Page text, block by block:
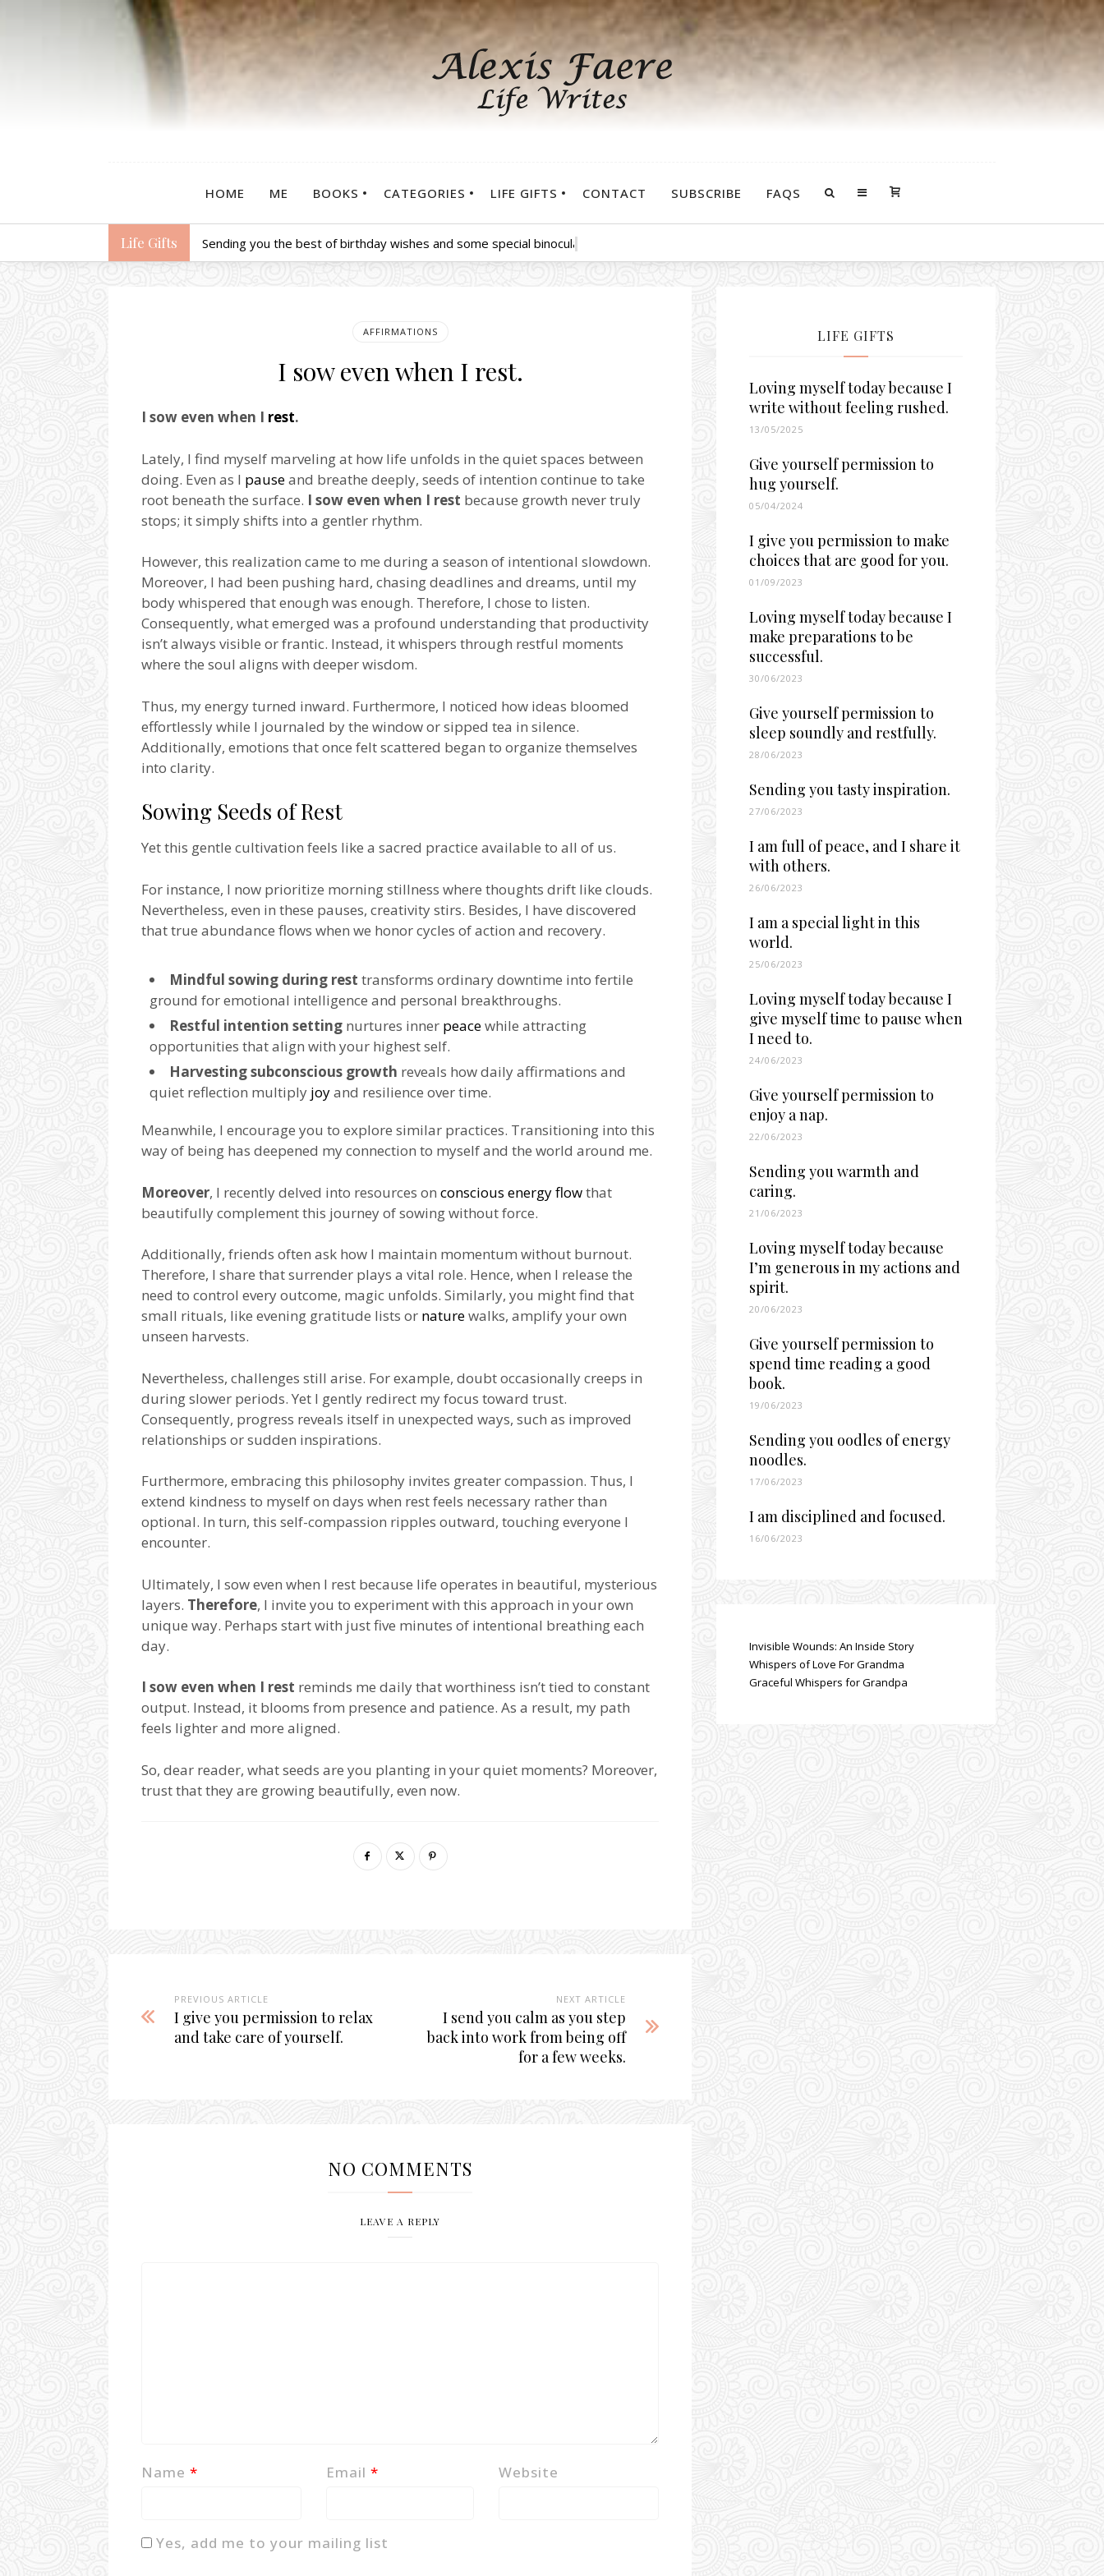
HOME ME BOOKS CATEGORIES LIFE GIFTS CONTACT SUBSCRIBE FAQS
Life Gifts Sending you the best of birthday wishes and some special binoculars for you to see all the puddles of goodness that follow you around and support you.
AFFIRMATIONS
I sow even when I rest.
I sow even when I rest.
Lately, I find myself marveling at how life unfolds in the quiet spaces between
doing. Even as I pauseand breathe deeply, seeds of intention continue to take
root beneath the surface. I sow even when I rest because growth never truly
stops; it simply shifts into a gentler rhythm.
However, this realization came to me during a season of intentional slowdown.
Moreover, I had been pushing hard, chasing deadlines and dreams, until my
body whispered that enough was enough. Therefore, I chose to listen.
Consequently, what emerged was a profound understanding that productivity
isn’t always visible or frantic. Instead, it whispers through restful moments
where the soul aligns with deeper wisdom.
Thus, my energy turned inward. Furthermore, I noticed how ideas bloomed
effortlessly while I journaled by the window or sipped tea in silence.
Additionally, emotions that once felt scattered began to organize themselves
into clarity.
Sowing Seeds of Rest
Yet this gentle cultivation feels like a sacred practice available to all of us.
For instance, I now prioritize morning stillness where thoughts drift like clouds.
Nevertheless, even in these pauses, creativity stirs. Besides, I have discovered
that true abundance flows when we honor cycles of action and recovery.
Mindful sowing during rest transforms ordinary downtime into fertile
ground for emotional intelligence and personal breakthroughs.
Restful intention setting nurtures inner peacewhile attracting
opportunities that align with your highest self.
Harvesting subconscious growth reveals how daily affirmations and
quiet reflection multiply joyand resilience over time.
Meanwhile, I encourage you to explore similar practices. Transitioning into this
way of being has deepened my connection to myself and the world around me.
Moreover, I recently delved into resources on conscious energy flowthat
beautifully complement this journey of sowing without force.
Additionally, friends often ask how I maintain momentum without burnout.
Therefore, I share that surrender plays a vital role. Hence, when I release the
need to control every outcome, magic unfolds. Similarly, you might find that
small rituals, like evening gratitude lists or naturewalks, amplify your own
unseen harvests.
Nevertheless, challenges still arise. For example, doubt occasionally creeps in
during slower periods. Yet I gently redirect my focus toward trust.
Consequently, progress reveals itself in unexpected ways, such as improved
relationships or sudden inspirations.
Furthermore, embracing this philosophy invites greater compassion. Thus, I
extend kindness to myself on days when rest feels necessary rather than
optional. In turn, this self-compassion ripples outward, touching everyone I
encounter.
Ultimately, I sow even when I rest because life operates in beautiful, mysterious
layers. Therefore, I invite you to experiment with this approach in your own
unique way. Perhaps start with just five minutes of intentional breathing each
day.
I sow even when I rest reminds me daily that worthiness isn’t tied to constant
output. Instead, it blooms from presence and patience. As a result, my path
feels lighter and more aligned.
So, dear reader, what seeds are you planting in your quiet moments? Moreover,
trust that they are growing beautifully, even now.
PREVIOUS ARTICLE
I give you permission to relax
and take care of yourself.
NEXT ARTICLE
I send you calm as you step
back into work from being off
for a few weeks.
NO COMMENTS
LEAVE A REPLY
Name * Email * Website
Yes, add me to your mailing list
LIFE GIFTS
Loving myself today because I
write without feeling rushed.
13/05/2025
Give yourself permission to
hug yourself.
05/04/2024
I give you permission to make
choices that are good for you.
01/09/2023
Loving myself today because I
make preparations to be
successful.
30/06/2023
Give yourself permission to
sleep soundly and restfully.
28/06/2023
Sending you tasty inspiration.
27/06/2023
I am full of peace, and I share it
with others.
26/06/2023
I am a special light in this
world.
25/06/2023
Loving myself today because I
give myself time to pause when
I need to.
24/06/2023
Give yourself permission to
enjoy a nap.
22/06/2023
Sending you warmth and
caring.
21/06/2023
Loving myself today because
I’m generous in my actions and
spirit.
20/06/2023
Give yourself permission to
spend time reading a good
book.
19/06/2023
Sending you oodles of energy
noodles.
17/06/2023
I am disciplined and focused.
16/06/2023
Invisible Wounds: An Inside Story
Whispers of Love For Grandma
Graceful Whispers for Grandpa